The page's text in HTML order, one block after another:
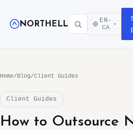
NORTHELL
EN-
CA
▾
Home/Blog/Client Guides
Client Guides
How to Outsource